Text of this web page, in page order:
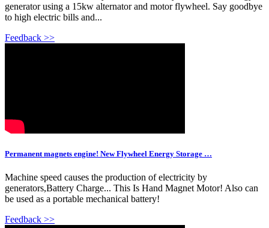
generator using a 15kw alternator and motor flywheel. Say goodbye
to high electric bills and...
Feedback >>
Permanent magnets engine! New Flywheel Energy Storage …
Machine speed causes the production of electricity by
generators,Battery Charge... This Is Hand Magnet Motor! Also can
be used as a portable mechanical battery!
Feedback >>